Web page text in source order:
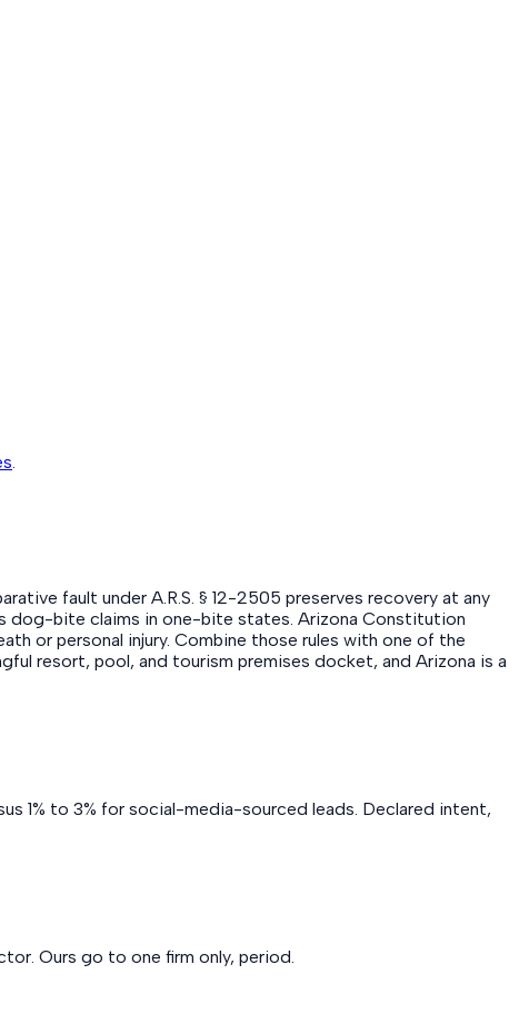
fault under A.R.S. § 12-2505 preserves recovery at any
dog-bite claims in one-bite states. Arizona Constitution
or personal injury. Combine those rules with one of the
resort, pool, and tourism premises docket, and Arizona is a
1% to 3% for social-media-sourced leads. Declared intent,
Ours go to one firm only, period.